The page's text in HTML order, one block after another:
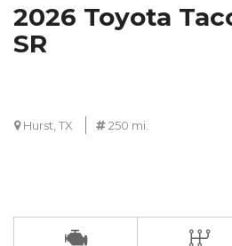
2026 Toyota
SR
Hurst, TX 250 mi.